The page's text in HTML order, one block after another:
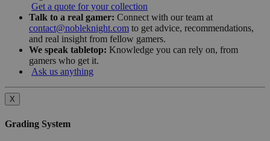
Get a quote for your collection
Talk to a real gamer: Connect with our team at
contact@nobleknight.com to get advice, recommendations,
and real insight from fellow gamers.
We speak tabletop: Knowledge you can rely on, from
gamers who get it.
Ask us anything
X
Grading System